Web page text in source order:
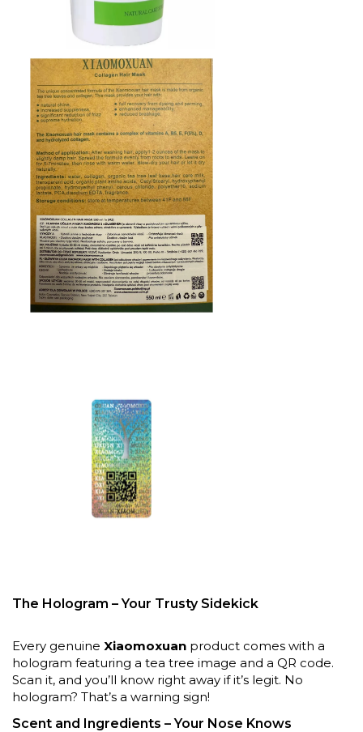
The Hologram – Your Trusty Sidekick
Every genuine Xiaomoxuan product comes with a
hologram featuring a tea tree image and a QR code.
Scan it, and you’ll know right away if it’s legit. No
hologram? That’s a warning sign!
Scent and Ingredients – Your Nose Knows